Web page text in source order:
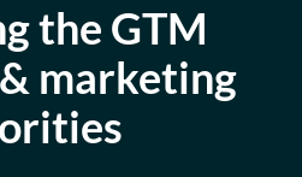
the GTM
marketing